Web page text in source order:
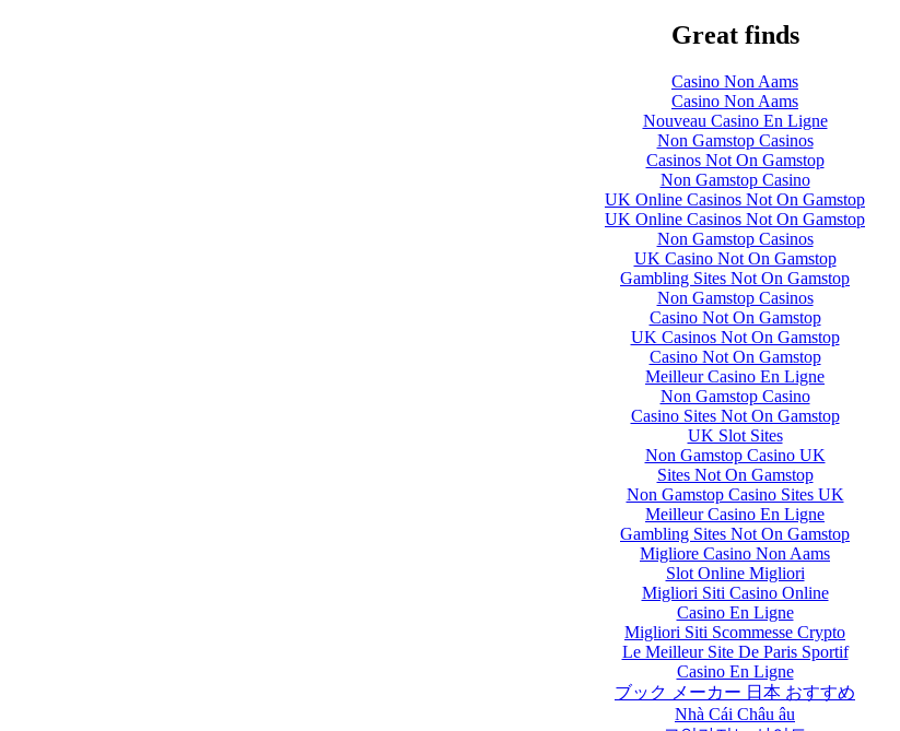
Great finds
Casino Non Aams
Casino Non Aams
Nouveau Casino En Ligne
Non Gamstop Casinos
Casinos Not On Gamstop
Non Gamstop Casino
UK Online Casinos Not On Gamstop
UK Online Casinos Not On Gamstop
Non Gamstop Casinos
UK Casino Not On Gamstop
Gambling Sites Not On Gamstop
Non Gamstop Casinos
Casino Not On Gamstop
UK Casinos Not On Gamstop
Casino Not On Gamstop
Meilleur Casino En Ligne
Non Gamstop Casino
Casino Sites Not On Gamstop
UK Slot Sites
Non Gamstop Casino UK
Sites Not On Gamstop
Non Gamstop Casino Sites UK
Meilleur Casino En Ligne
Gambling Sites Not On Gamstop
Migliore Casino Non Aams
Slot Online Migliori
Migliori Siti Casino Online
Casino En Ligne
Migliori Siti Scommesse Crypto
Le Meilleur Site De Paris Sportif
Casino En Ligne
ブック メーカー 日本 おすすめ
Nhà Cái Châu âu